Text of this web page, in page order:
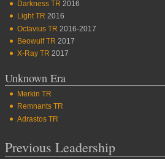
Darkness TR 2016
Light TR 2016
Octavius TR 2016-2017
Beowulf TR 2017
X-Ray TR 2017
Unknown Era
Merkin TR
Remnants TR
Adrastos TR
Previous Leadership